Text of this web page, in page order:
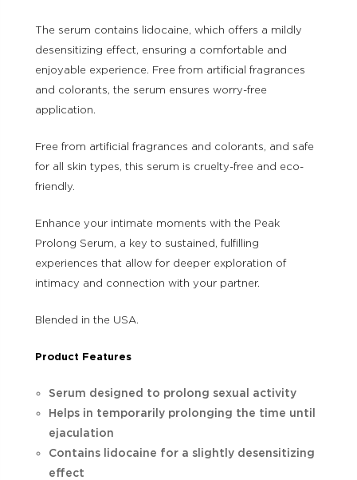
The serum contains lidocaine, which offers a mildly
desensitizing effect, ensuring a comfortable and
enjoyable experience. Free from artificial fragrances
and colorants, the serum ensures worry-free
application.
Free from artificial fragrances and colorants, and safe
for all skin types, this serum is cruelty-free and eco-
friendly.
Enhance your intimate moments with the Peak
Prolong Serum, a key to sustained, fulfilling
experiences that allow for deeper exploration of
intimacy and connection with your partner.
Blended in the USA.
Product Features
Serum designed to prolong sexual activity
Helps in temporarily prolonging the time until
ejaculation
Contains lidocaine for a slightly desensitizing
effect